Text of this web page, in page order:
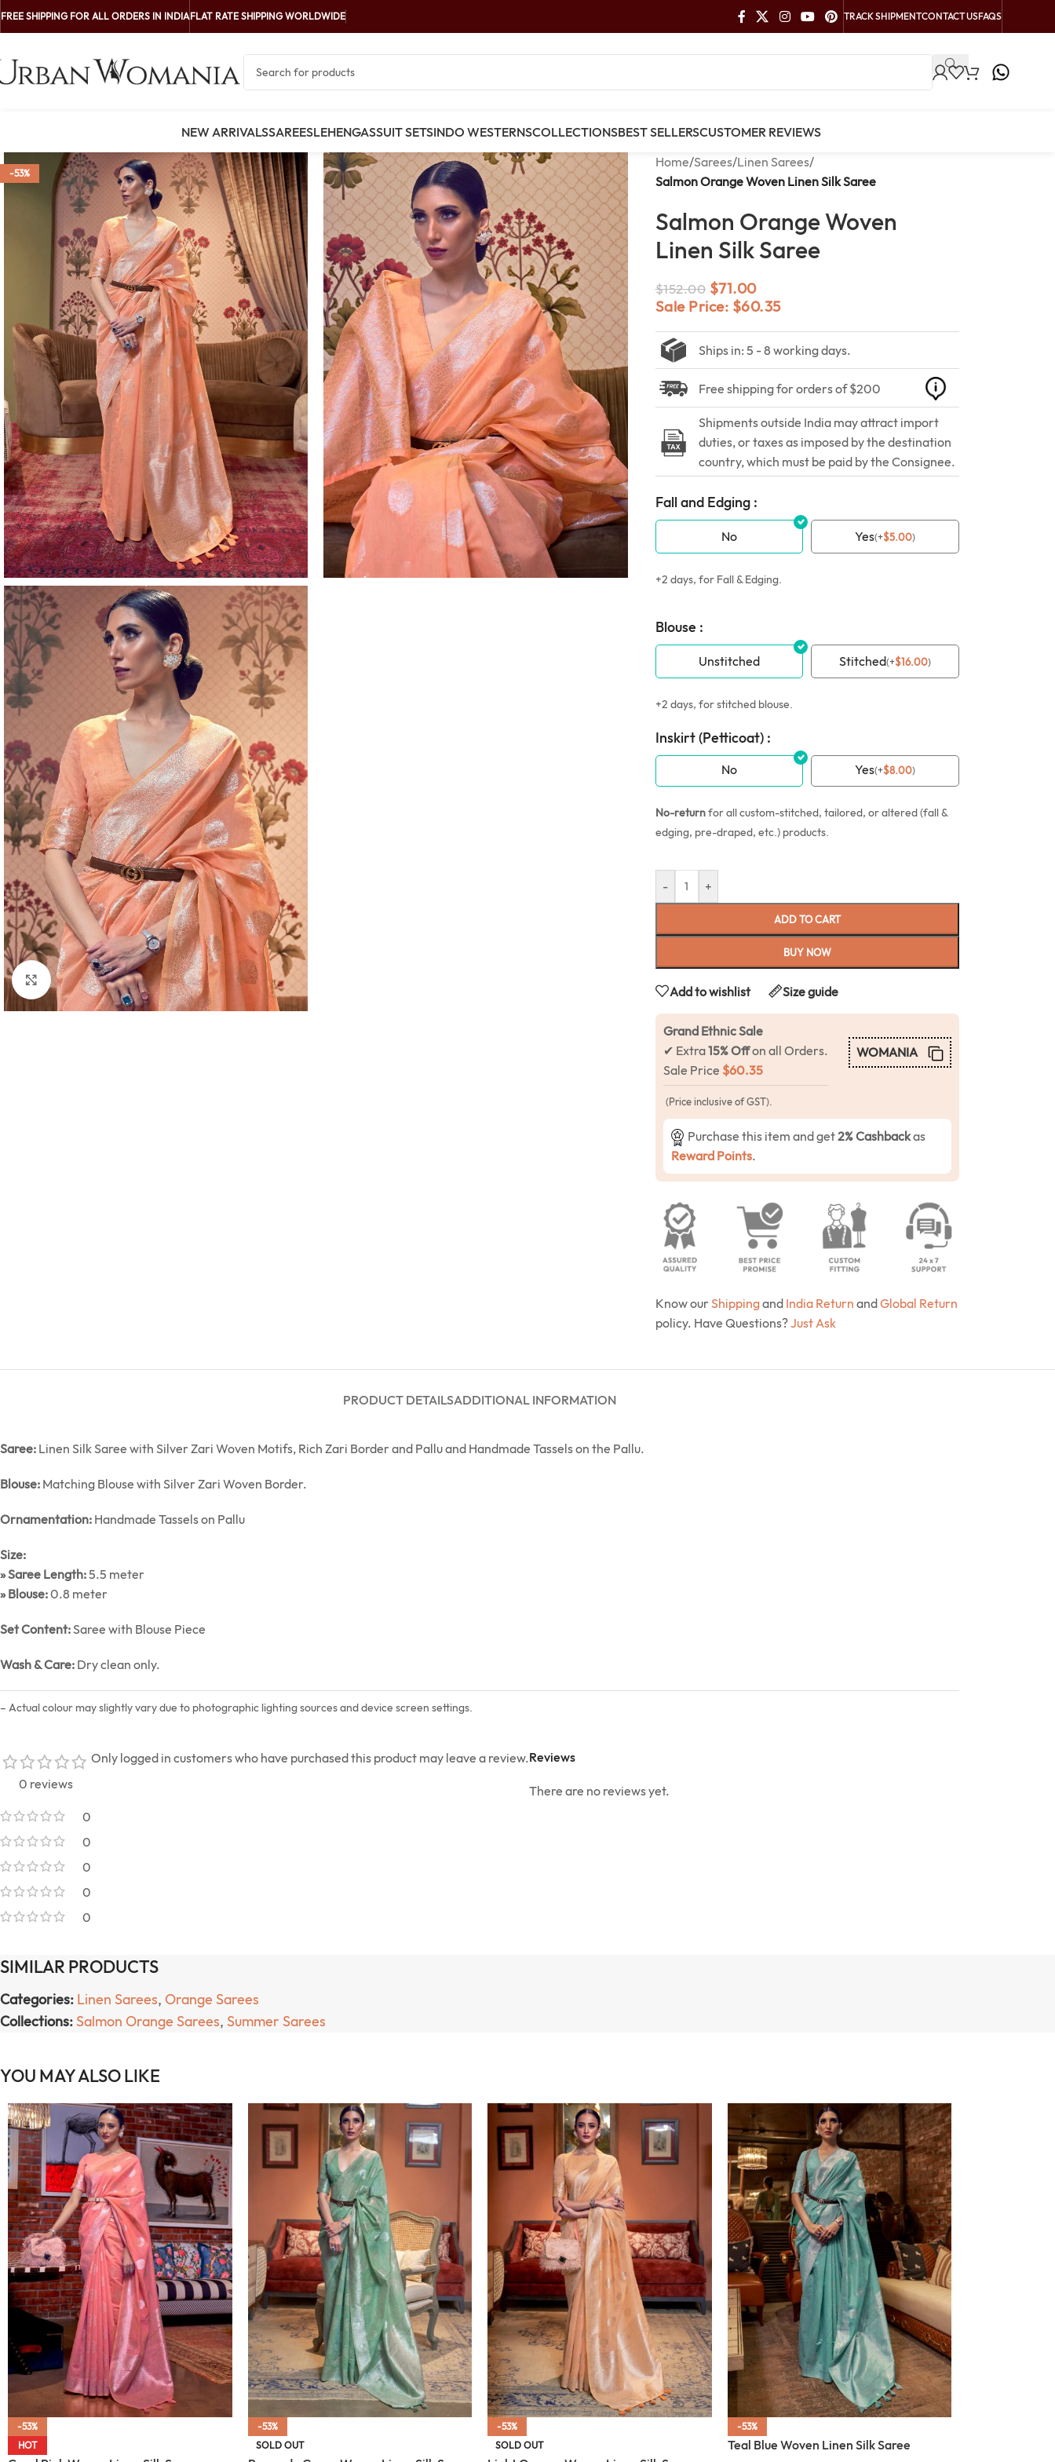
FREE SHIPPING FOR ALL ORDERS IN INDIAFLAT RATE SHIPPING WORLDWIDE TRACK SHIPMENTCONTACT USFAQS
NEW ARRIVALSSAREESLEHENGASSUIT SETSINDO WESTERNSCOLLECTIONSBEST SELLERSCUSTOMER REVIEWS
-53%
Click to enlarge
Home/Sarees/Linen Sarees/
Salmon Orange Woven Linen Silk Saree
Salmon Orange Woven
Linen Silk Saree
$152.00 $71.00
Sale Price: $60.35
Ships in: 5 - 8 working days.
Free shipping for orders of $200
Shipments outside India may attract import
duties, or taxes as imposed by the destination
country, which must be paid by the Consignee.
Fall and Edging :
No Yes(+$5.00)
+2 days, for Fall & Edging.
Blouse :
Unstitched Stitched(+$16.00)
+2 days, for stitched blouse.
Inskirt (Petticoat) :
No Yes(+$8.00)
No-returnfor all custom-stitched, tailored, or altered (fall &
edging, pre-draped, etc.) products.
- +
ADD TO CART
BUY NOW
Add to wishlist Size guide
Grand Ethnic Sale
✔ Extra15% Offon all Orders.
Sale Price $60.35
WOMANIA
(Price inclusive of GST).
Purchase this item and get2% Cashbackas
Reward Points.
Know our Shippingand India Return andGlobal Return
policy. Have Questions?Just Ask
PRODUCT DETAILSADDITIONAL INFORMATION
Saree: Linen Silk Saree with Silver Zari Woven Motifs, Rich Zari Border and Pallu and Handmade Tassels on the Pallu.
Blouse: Matching Blouse with Silver Zari Woven Border.
Ornamentation: Handmade Tassels on Pallu
Size:
» Saree Length:5.5 meter
» Blouse:0.8 meter
Set Content:Saree with Blouse Piece
Wash & Care: Dry clean only.
– Actual colour may slightly vary due to photographic lighting sources and device screen settings.
0 reviews
0
0
0
0
0
Reviews
There are no reviews yet.
Only logged in customers who have purchased this product may leave a review.
SIMILAR PRODUCTS
Categories: Linen Sarees, Orange Sarees
Collections: Salmon Orange Sarees, Summer Sarees
YOU MAY ALSO LIKE
-53%
HOT
-53%
SOLD OUT
-53%
SOLD OUT
-53%
Teal Blue Woven Linen Silk Saree